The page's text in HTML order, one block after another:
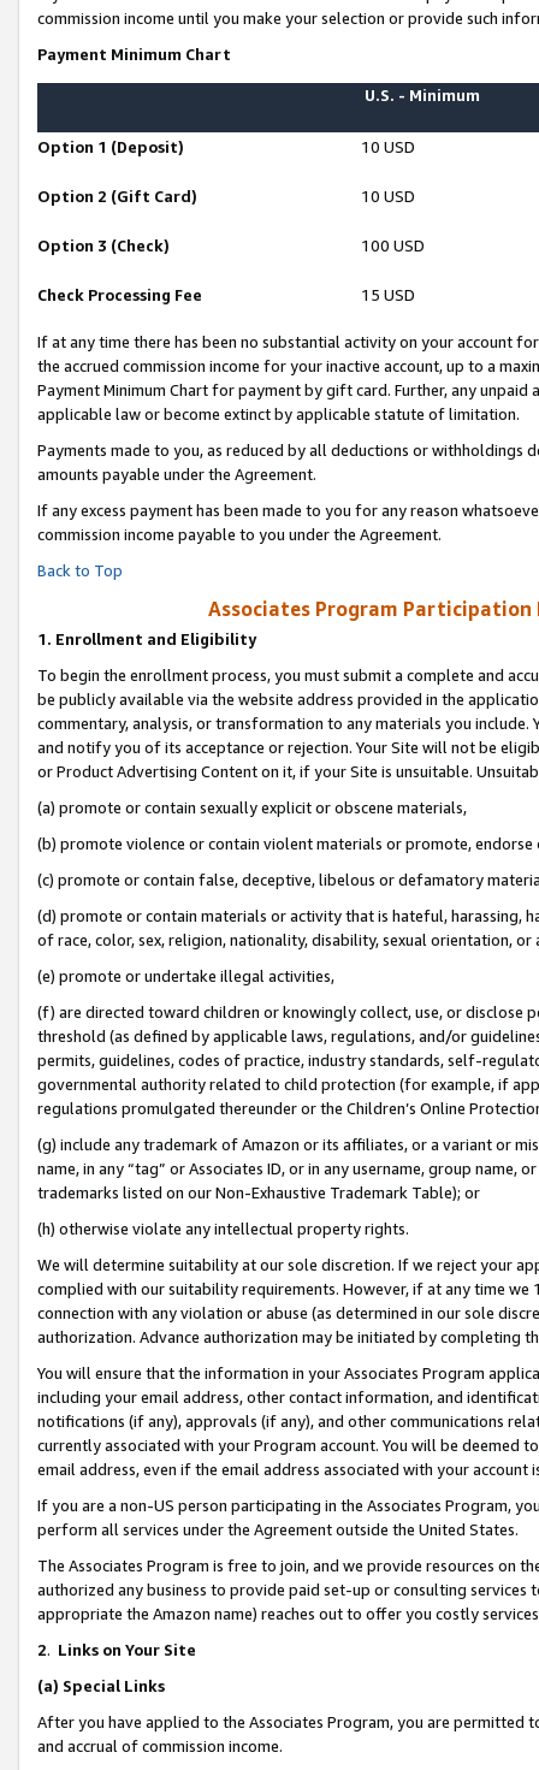
commission income until you make your selection or provide such
Payment Minimum Chart
U.S. - Minimum
Option 1 (Deposit) 10 USD
Option 2 (Gift Card) 10 USD
Option 3 (Check) 100 USD
Check Processing Fee 15 USD
If at any time there has been no substantial activity on your account
the accrued commission income for your inactive account, up to a
Payment Minimum Chart for payment by gift card. Further, any
applicable law or become extinct by applicable statute of limitation.
Payments made to you, as reduced by all deductions or
amounts payable under the Agreement.
If any excess payment has been made to you for any reason
commission income payable to you under the Agreement.
Back to Top
Associates Program Participation
1. Enrollment and Eligibility
To begin the enrollment process, you must submit a complete and
be publicly available via the website address provided in the
commentary, analysis, or transformation to any materials you
and notify you of its acceptance or rejection. Your Site will not be
or Product Advertising Content on it, if your Site is unsuitable.
(a) promote or contain sexually explicit or obscene materials,
(b) promote violence or contain violent materials or promote,
(c) promote or contain false, deceptive, libelous or defamatory
(d) promote or contain materials or activity that is hateful, harassing,
of race, color, sex, religion, nationality, disability, sexual orientation, or
(e) promote or undertake illegal activities,
(f) are directed toward children or knowingly collect, use, or
threshold (as defined by applicable laws, regulations, and/or
permits, guidelines, codes of practice, industry standards, self-
governmental authority related to child protection (for example, if
regulations promulgated thereunder or the Children’s Online
(g) include any trademark of Amazon or its affiliates, or a variant or
name, in any “tag” or Associates ID, or in any username, group
trademarks listed on our Non-Exhaustive Trademark Table); or
(h) otherwise violate any intellectual property rights.
We will determine suitability at our sole discretion. If we reject your
complied with our suitability requirements. However, if at any time
connection with any violation or abuse (as determined in our sole
authorization. Advance authorization may be initiated by completing
You will ensure that the information in your Associates Program
including your email address, other contact information, and
notifications (if any), approvals (if any), and other communications
currently associated with your Program account. You will be deemed
email address, even if the email address associated with your account
If you are a non-US person participating in the Associates Program,
perform all services under the Agreement outside the United States.
The Associates Program is free to join, and we provide resources on
authorized any business to provide paid set-up or consulting
appropriate the Amazon name) reaches out to offer you costly
2. Links on Your Site
(a) Special Links
After you have applied to the Associates Program, you are permitted
and accrual of commission income.